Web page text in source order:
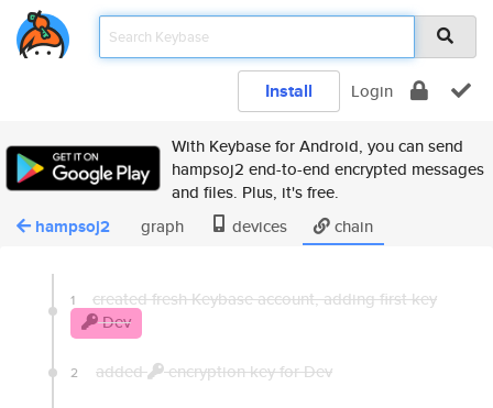
Install Login
With Keybase for Android, you can send
hampsoj2 end-to-end encrypted messages
and files. Plus, it's free.
hampsoj2 graph devices chain
1
created fresh Keybase account, adding first key
Dev
2 added encryption key for Dev